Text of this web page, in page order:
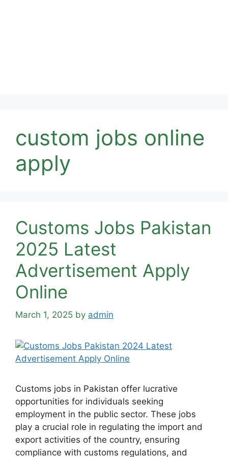
custom jobs online
apply
Customs Jobs Pakistan
2025 Latest
Advertisement Apply
Online
March 1, 2025 by admin
Customs jobs in Pakistan offer lucrative
opportunities for individuals seeking
employment in the public sector. These jobs
play a crucial role in regulating the import and
export activities of the country, ensuring
compliance with customs regulations, and